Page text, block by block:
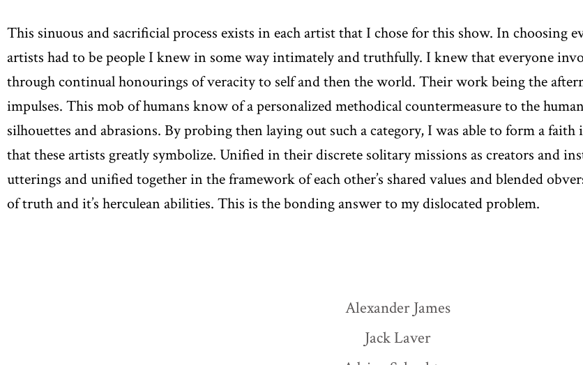
This sinuous and sacrificial process exists in each artist that I chose for this show. In choosing
artists had to be people I knew in some way intimately and truthfully. I knew that everyone
through continual honourings of veracity to self and then the world. Their work being the
impulses. This mob of humans know of a personalized methodical countermeasure to the
silhouettes and abrasions. By probing then laying out such a category, I was able to form a
that these artists greatly symbolize. Unified in their discrete solitary missions as creators and
utterings and unified together in the framework of each other’s shared values and blended
of truth and it’s herculean abilities. This is the bonding answer to my dislocated problem.
Alexander James
Jack Laver